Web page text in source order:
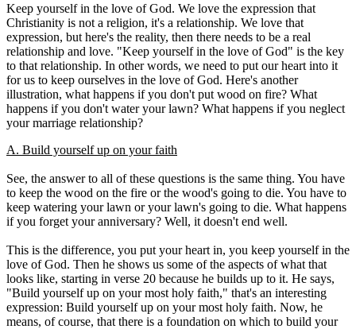
Keep yourself in the love of God. We love the expression that
Christianity is not a religion, it's a relationship. We love that
expression, but here's the reality, then there needs to be a real
relationship and love. "Keep yourself in the love of God" is the key
to that relationship. In other words, we need to put our heart into it
for us to keep ourselves in the love of God. Here's another
illustration, what happens if you don't put wood on fire? What
happens if you don't water your lawn? What happens if you neglect
your marriage relationship?
A. Build yourself up on your faith
See, the answer to all of these questions is the same thing. You have
to keep the wood on the fire or the wood's going to die. You have to
keep watering your lawn or your lawn's going to die. What happens
if you forget your anniversary? Well, it doesn't end well.
This is the difference, you put your heart in, you keep yourself in the
love of God. Then he shows us some of the aspects of what that
looks like, starting in verse 20 because he builds up to it. He says,
"Build yourself up on your most holy faith," that's an interesting
expression: Build yourself up on your most holy faith. Now, he
means, of course, that there is a foundation on which to build your